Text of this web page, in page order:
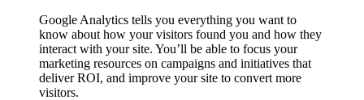
Google Analytics tells you everything you want to
know about how your visitors found you and how they
interact with your site. You’ll be able to focus your
marketing resources on campaigns and initiatives that
deliver ROI, and improve your site to convert more
visitors.